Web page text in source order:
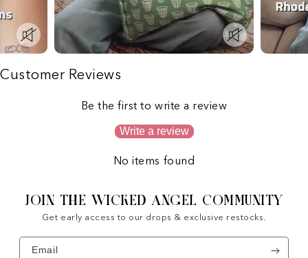
Customer Reviews
Be the first to write a review
Write a review
No items found
JOIN THE WICKED ANGEL COMMUNITY
Get early access to our drops & exclusive restocks.
Email